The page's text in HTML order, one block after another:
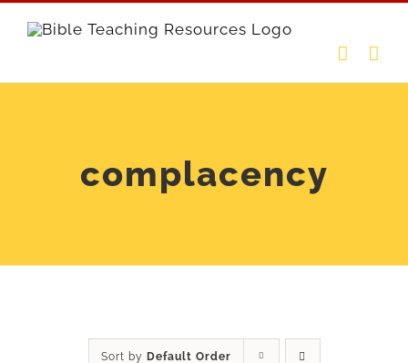
complacency
Sort by Default Order